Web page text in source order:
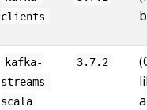
clients
kafka-
streams-
scala
3.7.2